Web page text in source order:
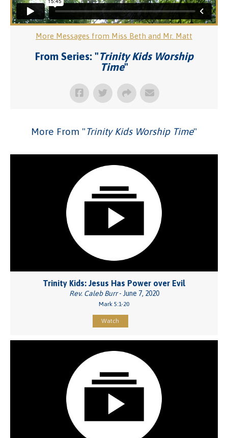
More Messages from Miss Beth and Mr. Matt
From Series: "Trinity Kids Worship
Time"
More From "Trinity Kids Worship Time"
Trinity Kids: Jesus Has Power over Evil
Rev. Caleb Burr- June 7, 2020
Mark 5:1-20
Watch